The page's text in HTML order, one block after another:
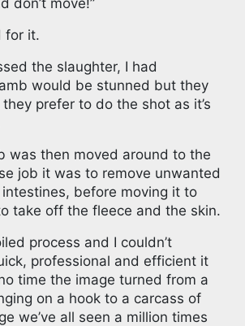
for it.
the slaughter, I had
would be stunned but they
prefer to do the shot as it’s
was then moved around to the
job it was to remove unwanted
before moving it to
take off the fleece and the skin.
process and I couldn’t
professional and efficient it
time the image turned from a
on a hook to a carcass of
we’ve all seen a million times